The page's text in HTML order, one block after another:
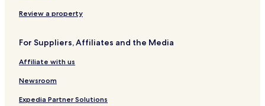
Review a property
For Suppliers, Affiliates and the Media
Affiliate with us
Newsroom
Expedia Partner Solutions